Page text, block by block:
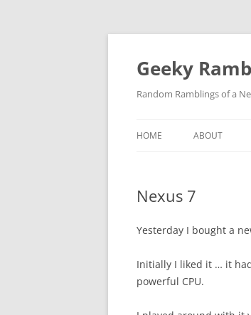
Skip
Geeky
Random Ramblings of a
HOME ABOUT
DAVID IN
PRIVACY
Nexus 7
Yesterday I bought a
Initially I liked it … it
powerful CPU.